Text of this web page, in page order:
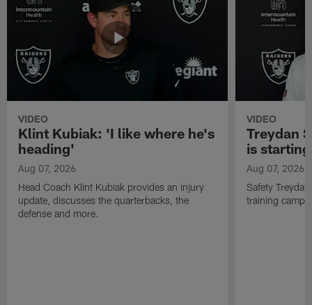
VIDEO
Klint Kubiak: 'I like where he's
heading'
Aug 07, 2026
Head Coach Klint Kubiak provides an injury
update, discusses the quarterbacks, the
defense and more.
VIDEO
Treydan
is
Aug 07, 2026
Safety
training camp,